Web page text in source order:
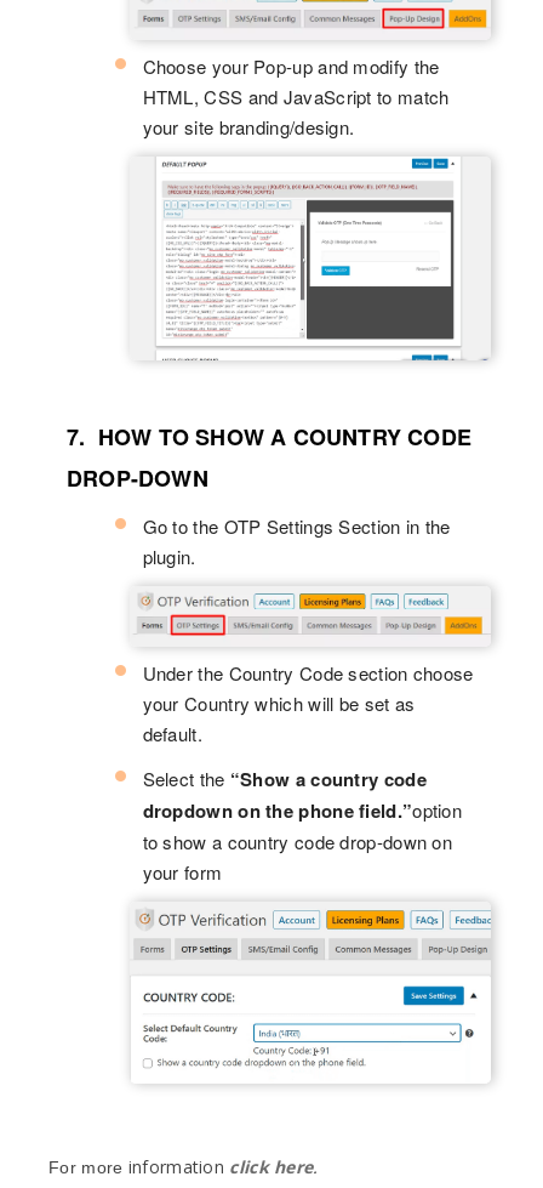
Choose your Pop-up and modify the
HTML, CSS and JavaScript to match
your site branding/design.
7. HOW TO SHOW A COUNTRY CODE
DROP-DOWN
Go to the OTP Settings Section in the
plugin.
Under the Country Code section choose
your Country which will be set as
default.
Select the “Show a country code
dropdown on the phone field.”option
to show a country code drop-down on
your form
For more information click here.